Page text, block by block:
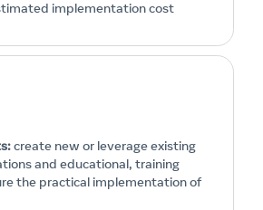
implementation cost
create new or leverage existing
and educational, training
the practical implementation of